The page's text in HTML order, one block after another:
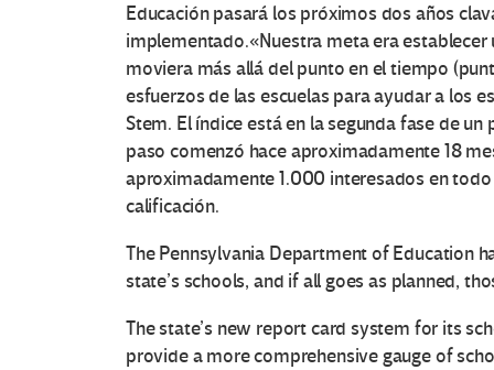
Educación pasará los próximos dos años
implementado.«Nuestra meta era
moviera más allá del punto en el tiempo
esfuerzos de las escuelas para ayudar a los
Stem. El índice está en la segunda fase de
paso comenzó hace aproximadamente 18
aproximadamente 1.000 interesados ​​en
calificación.
The Pennsylvania Department of Education
state’s schools, and if all goes as planned,
The state’s new report card system for its
provide a more comprehensive gauge of